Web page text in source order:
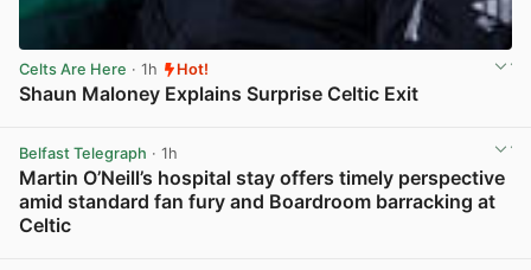
Celts Are Here · 1h Hot!
Shaun Maloney Explains Surprise Celtic Exit
Belfast Telegraph · 1h
Martin O’Neill’s hospital stay offers timely perspective
amid standard fan fury and Boardroom barracking at
Celtic